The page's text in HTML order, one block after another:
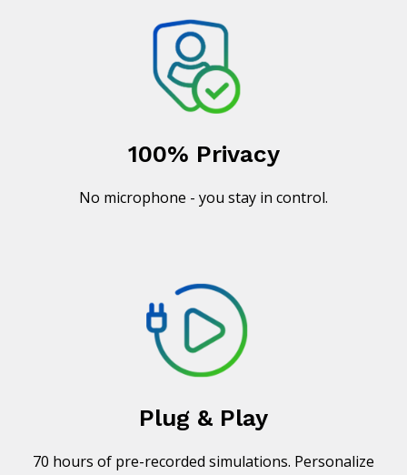
100% Privacy
No microphone - you stay in control.
Plug & Play
70 hours of pre-recorded simulations. Personalize